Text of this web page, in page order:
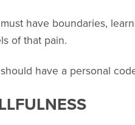
have boundaries,
of that pain.
have a personal